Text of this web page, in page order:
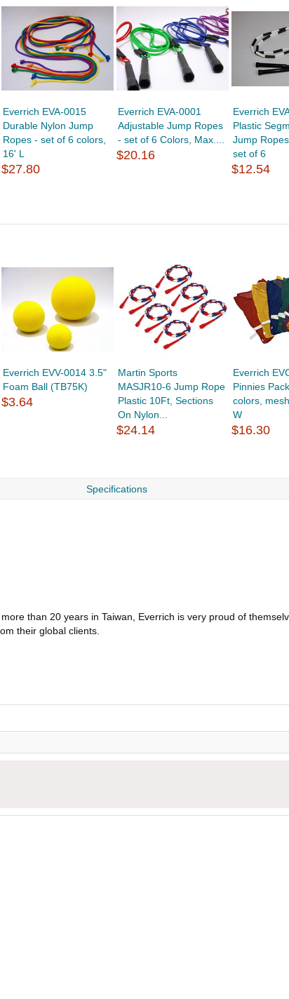
Everrich EVA-0015
Durable Nylon Jump
Ropes - set of 6 colors,
16' L
$27.80
Everrich EVA-0001
Adjustable Jump Ropes
- set of 6 Colors, Max....
$20.16
Everrich
Plastic
Jump Ropes
set of 6
$12.54
Everrich EVV-0014 3.5"
Foam Ball (TB75K)
$3.64
Martin Sports
MASJR10-6 Jump Rope
Plastic 10Ft, Sections
On Nylon...
$24.14
Everrich
Pinnies
colors,
W
$16.30
Specifications
than 20 years in Taiwan, Everrich is very proud of
their global clients.